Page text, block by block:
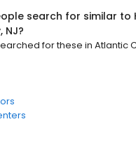
search for similar to
NJ?
for these in Atlantic